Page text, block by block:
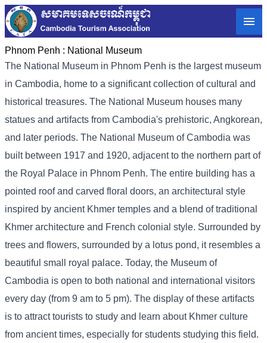
Phnom Penh : National Museum
The National Museum in Phnom Penh is the largest museum
in Cambodia, home to a significant collection of cultural and
historical treasures. The National Museum houses many
statues and artifacts from Cambodia's prehistoric, Angkorean,
and later periods. The National Museum of Cambodia was
built between 1917 and 1920, adjacent to the northern part of
the Royal Palace in Phnom Penh. The entire building has a
pointed roof and carved floral doors, an architectural style
inspired by ancient Khmer temples and a blend of traditional
Khmer architecture and French colonial style. Surrounded by
trees and flowers, surrounded by a lotus pond, it resembles a
beautiful small royal palace. Today, the Museum of
Cambodia is open to both national and international visitors
every day (from 9 am to 5 pm). The display of these artifacts
is to attract tourists to study and learn about Khmer culture
from ancient times, especially for students studying this field.